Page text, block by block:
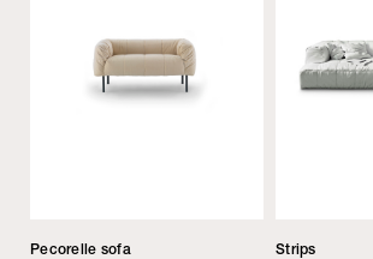
Pecorelle sofa Strips